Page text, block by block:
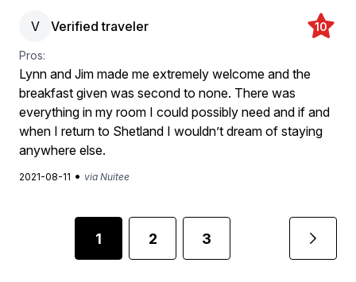
V Verified traveler 10
Pros:
Lynn and Jim made me extremely welcome and the
breakfast given was second to none. There was
everything in my room I could possibly need and if and
when I return to Shetland I wouldn’t dream of staying
anywhere else.
2021-08-11 • via Nuitee
1 2 3